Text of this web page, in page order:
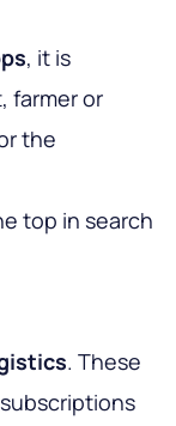
, it is
farmer or
the
top in search
. These